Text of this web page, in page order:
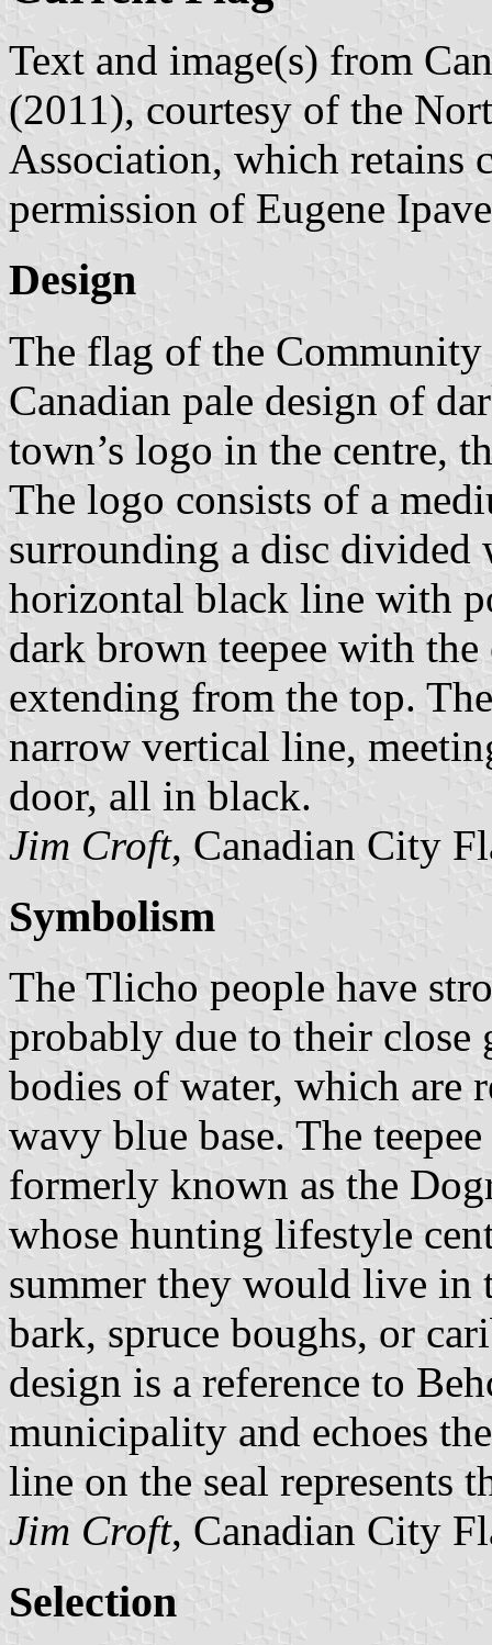
Text and image(s) from
(2011), courtesy of the
Association, which retains
permission of Eugene
Design
The flag of the
Canadian pale design of
town’s logo in the centre,
The logo consists of a
surrounding a disc divided
horizontal black line with
dark brown teepee with
extending from the top.
narrow vertical line,
door, all in black.
Jim Croft, Canadian City
Symbolism
The Tlicho people have
probably due to their
bodies of water, which are
wavy blue base. The
formerly known as the
whose hunting lifestyle
summer they would live in
bark, spruce boughs, or
design is a reference to
municipality and echoes
line on the seal represents
Jim Croft, Canadian City
Selection